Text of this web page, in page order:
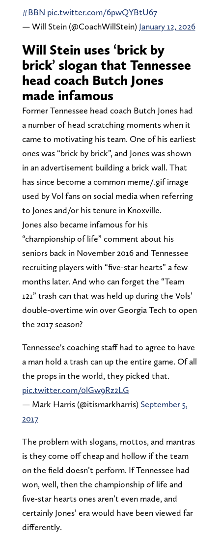
#BBN pic.twitter.com/6pwQYBtU67
— Will Stein (@CoachWillStein) January 12, 2026
Will Stein uses ‘brick by
brick’ slogan that Tennessee
head coach Butch Jones
made infamous
Former Tennessee head coach Butch Jones had
a number of head scratching moments when it
came to motivating his team. One of his earliest
ones was “brick by brick”, and Jones was shown
in an advertisement building a brick wall. That
has since become a common meme/.gif image
used by Vol fans on social media when referring
to Jones and/or his tenure in Knoxville.
Jones also became infamous for his
“championship of life” comment about his
seniors back in November 2016 and Tennessee
recruiting players with “five-star hearts” a few
months later. And who can forget the “Team
121” trash can that was held up during the Vols’
double-overtime win over Georgia Tech to open
the 2017 season?
Tennessee's coaching staff had to agree to have
a man hold a trash can up the entire game. Of all
the props in the world, they picked that.
pic.twitter.com/0lGw9Rz2LG
— Mark Harris (@itismarkharris) September 5,
2017
The problem with slogans, mottos, and mantras
is they come off cheap and hollow if the team
on the field doesn’t perform. If Tennessee had
won, well, then the championship of life and
five-star hearts ones aren’t even made, and
certainly Jones’ era would have been viewed far
differently.